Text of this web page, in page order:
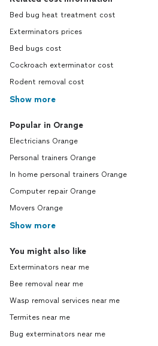
Bed bug heat treatment cost
Exterminators prices
Bed bugs cost
Cockroach exterminator cost
Rodent removal cost
Show more
Popular in Orange
Electricians Orange
Personal trainers Orange
In home personal trainers Orange
Computer repair Orange
Movers Orange
Show more
You might also like
Exterminators near me
Bee removal near me
Wasp removal services near me
Termites near me
Bug exterminators near me